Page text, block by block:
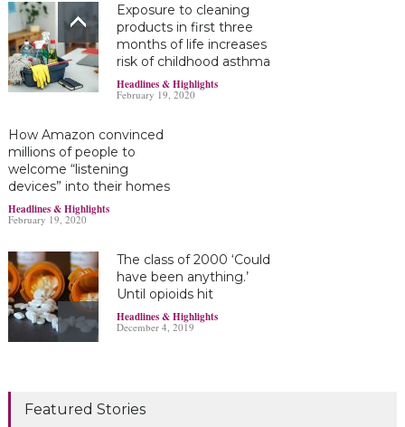
Exposure to cleaning
products in first three
months of life increases
risk of childhood asthma
Headlines & Highlights
February 19, 2020
How Amazon convinced
millions of people to
welcome “listening
devices” into their homes
Headlines & Highlights
February 19, 2020
The class of 2000 ‘Could
have been anything.’
Until opioids hit
Headlines & Highlights
December 4, 2019
Headlines & Highlights
Featured Stories